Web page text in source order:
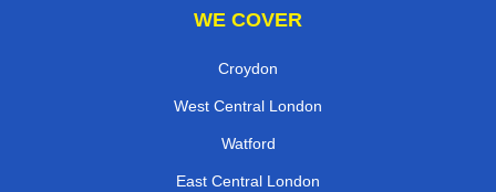
WE COVER
Croydon
West Central London
Watford
East Central London